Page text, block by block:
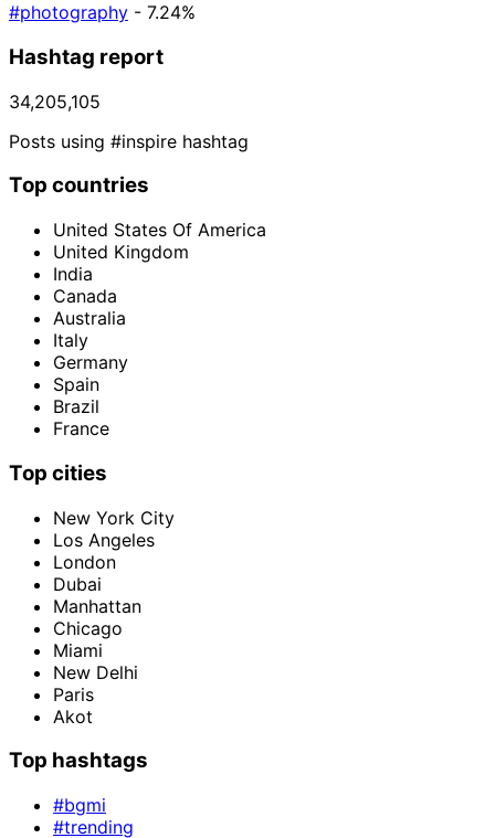
#photography - 7.24%
Hashtag report
34,205,105
Posts using #inspire hashtag
Top countries
United States Of America
United Kingdom
India
Canada
Australia
Italy
Germany
Spain
Brazil
France
Top cities
New York City
Los Angeles
London
Dubai
Manhattan
Chicago
Miami
New Delhi
Paris
Akot
Top hashtags
#bgmi
#trending